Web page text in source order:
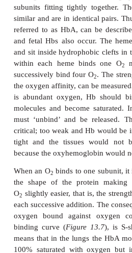
Hemoglobin was one of
structure determined.
medically, it is fair to say
Hb than any other
solubility of oxygen in
can be carried by blood in
in erythrocytes increases
thousand-fold.
work anaerobically and so
in the amount of Hb in
causes serious clinical
being too few
too little or a defective Hb
lack of iron. In all
necessary.
KEY PROPERTIES